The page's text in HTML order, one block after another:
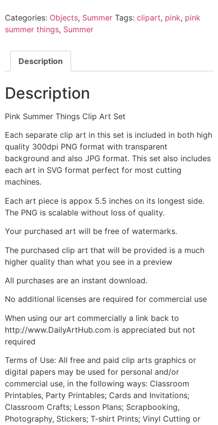
Categories: Objects, Summer Tags: clipart, pink, pink
summer things, Summer
Description
Description
Pink Summer Things Clip Art Set
Each separate clip art in this set is included in both high
quality 300dpi PNG format with transparent
background and also JPG format. This set also includes
each art in SVG format perfect for most cutting
machines.
Each art piece is appox 5.5 inches on its longest side.
The PNG is scalable without loss of quality.
Your purchased art will be free of watermarks.
The purchased clip art that will be provided is a much
higher quality than what you see in a preview
All purchases are an instant download.
No additional licenses are required for commercial use
When using our art commercially a link back to
http://www.DailyArtHub.com is appreciated but not
required
Terms of Use: All free and paid clip arts graphics or
digital papers may be used for personal and/or
commercial use, in the following ways: Classroom
Printables, Party Printables; Cards and Invitations;
Classroom Crafts; Lesson Plans; Scrapbooking,
Photography, Stickers; T-shirt Prints; Vinyl Cutting or